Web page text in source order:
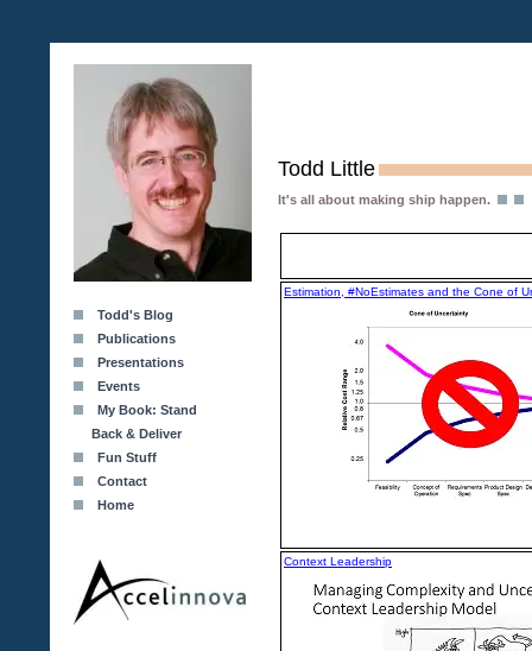
Todd's Blog
Publications
Presentations
Events
My Book: Stand
Back & Deliver
Fun Stuff
Contact
Home
Todd Little
It's all about making ship happen.
Estimation, #NoEstimates and the Cone of
Context Leadership